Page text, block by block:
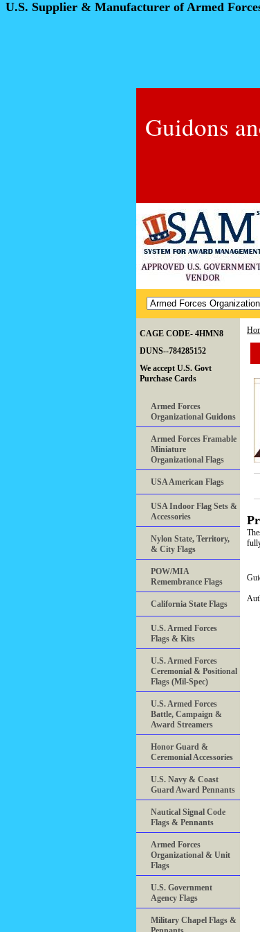
U.S. Supplier & Manufacturer of Armed
Guidons
CAGE CODE- 4HMN8
DUNS--784285152
We accept U.S. Govt
Purchase Cards
Armed Forces
Organizational Guidons
Armed Forces Framable
Miniature
Organizational Flags
USA American Flags
USA Indoor Flag Sets &
Accessories
Nylon State, Territory,
& City Flags
POW/MIA
Remembrance Flags
California State Flags
U.S. Armed Forces
Flags & Kits
U.S. Armed Forces
Ceremonial & Positional
Flags (Mil-Spec)
U.S. Armed Forces
Battle, Campaign &
Award Streamers
Honor Guard &
Ceremonial Accessories
U.S. Navy & Coast
Guard Award Pennants
Nautical Signal Code
Flags & Pennants
Armed Forces
Organizational & Unit
Flags
U.S. Government
Agency Flags
Military Chapel Flags &